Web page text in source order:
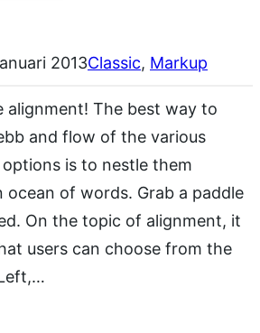
2013Classic, Markup
alignment! The best way to
and flow of the various
is to nestle them
ocean of words. Grab a paddle
On the topic of alignment, it
users can choose from the